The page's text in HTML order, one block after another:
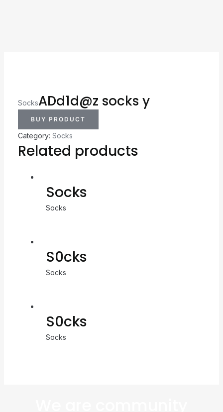
SocksADd1d@z socks y
BUY PRODUCT
Category: Socks
Related products
Socks
Socks
S0cks
Socks
S0cks
Socks